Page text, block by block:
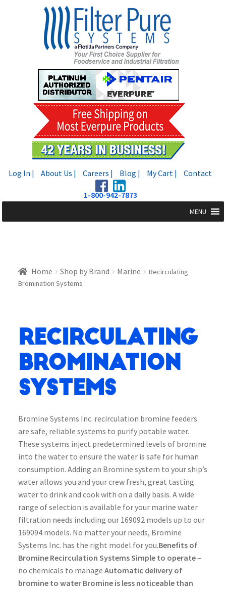
Log In | About Us | Careers | Blog | My Cart | Contact
1-800-942-7873
MENU
Home Shop by Brand Marine
Recirculating
Bromination Systems
Recirculating
Bromination
Systems
Bromine Systems Inc. recirculation bromine feeders
are safe, reliable systems to purify potable water.
These systems inject predetermined levels of bromine
into the water to ensure the water is safe for human
consumption. Adding an Bromine system to your ship’s
water allows you and your crew fresh, great tasting
water to drink and cook with on a daily basis. A wide
range of selection is available for your marine water
filtration needs including our 169092 models up to our
169094 models. No matter your needs, Bromine
Systems Inc. has the right model for you.Benefits of
Bromine Recirculation SystemsSimple to operate–
no chemicals to manage Automatic delivery of
bromine to water Bromine is less noticeable than